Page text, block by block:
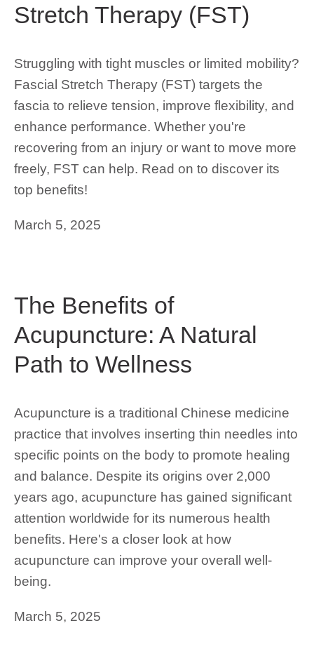
Stretch Therapy (FST)
Struggling with tight muscles or limited mobility?
Fascial Stretch Therapy (FST) targets the
fascia to relieve tension, improve flexibility, and
enhance performance. Whether you're
recovering from an injury or want to move more
freely, FST can help. Read on to discover its
top benefits!
March 5, 2025
The Benefits of
Acupuncture: A Natural
Path to Wellness
Acupuncture is a traditional Chinese medicine
practice that involves inserting thin needles into
specific points on the body to promote healing
and balance. Despite its origins over 2,000
years ago, acupuncture has gained significant
attention worldwide for its numerous health
benefits. Here's a closer look at how
acupuncture can improve your overall well-
being.
March 5, 2025